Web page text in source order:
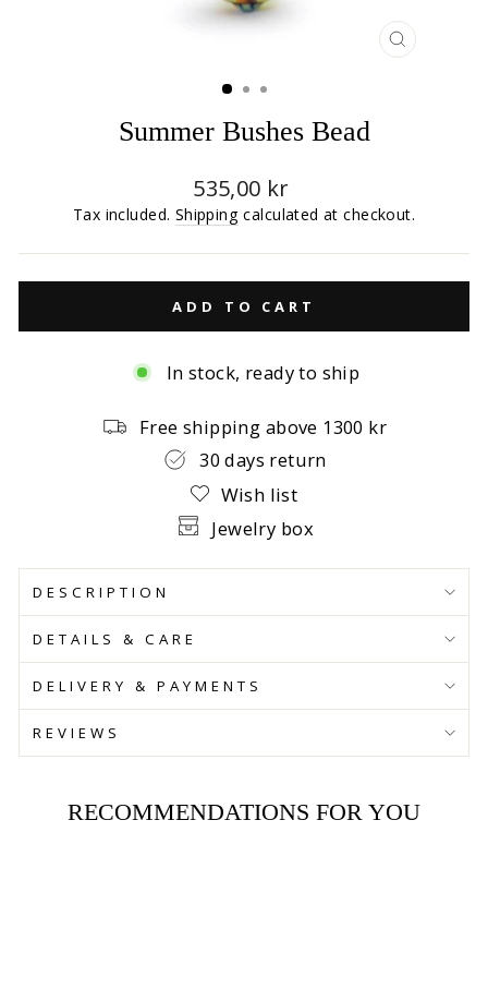
CLOSE
Summer Bushes Bead
Regular
price
535,00 kr
Tax included. Shipping calculated at checkout.
ADD TO CART
In stock, ready to ship
Free shipping above 1300 kr
30 days return
Wish list
Jewelry box
DESCRIPTION
DETAILS & CARE
DELIVERY & PAYMENTS
REVIEWS
RECOMMENDATIONS FOR YOU